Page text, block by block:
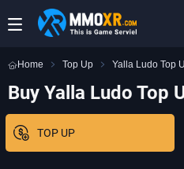
Home Top Up Yalla Ludo Top
Buy Yalla Ludo Top
TOP UP